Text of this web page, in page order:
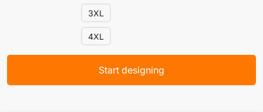
3XL
4XL
Start designing